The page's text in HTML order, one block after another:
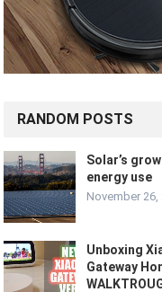
RANDOM POSTS
Solar’s
energy use
November 26,
Unboxing
Gateway